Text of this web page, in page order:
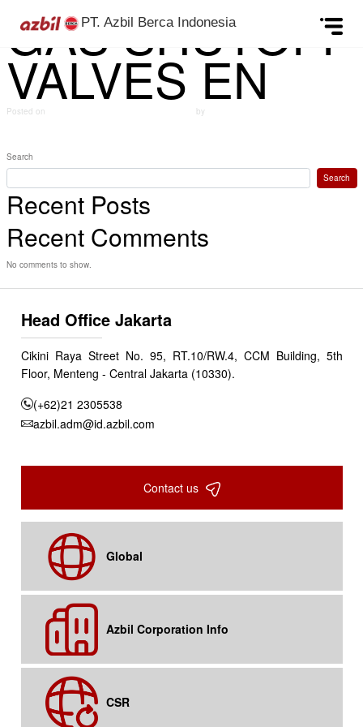
PT. Azbil Berca Indonesia
GAS SHUTOFF
VALVES EN
Posted on by
Search
Search
Recent Posts
Recent Comments
No comments to show.
Head Office Jakarta
Cikini Raya Street No. 95, RT.10/RW.4, CCM Building, 5th
Floor, Menteng - Central Jakarta (10330).
(+62)21 2305538
azbil.adm@id.azbil.com
Contact us
Global
Azbil Corporation Info
CSR